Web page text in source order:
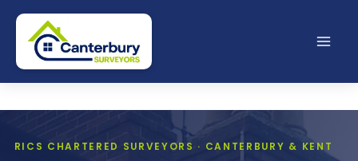
Skip
content
RICS CHARTERED SURVEYORS · CANTERBURY & KENT